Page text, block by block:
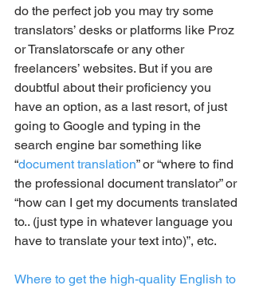
do the perfect job you may try some
translators’ desks or platforms like Proz
or Translatorscafe or any other
freelancers’ websites. But if you are
doubtful about their proficiency you
have an option, as a last resort, of just
going to Google and typing in the
search engine bar something like
“document translation” or “where to find
the professional document translator” or
“how can I get my documents translated
to.. (just type in whatever language you
have to translate your text into)”, etc.
Where to get the high-quality English to